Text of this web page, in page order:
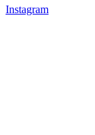
Instagram